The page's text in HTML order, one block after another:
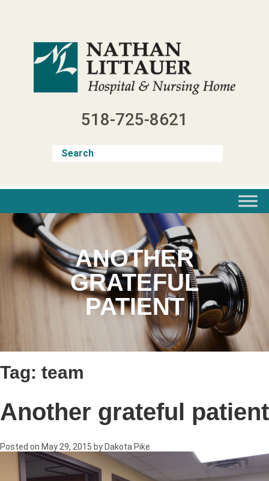
518-725-8621
ANOTHER
GRATEFUL
PATIENT
Tag: team
Another grateful patient
Posted on May 29, 2015 by Dakota Pike